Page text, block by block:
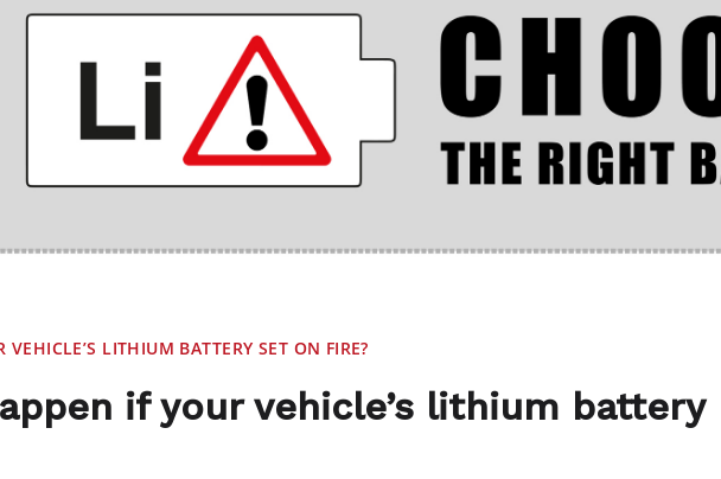
LITHIUM BATTERY SET ON FIRE?
if your vehicle’s lithium battery